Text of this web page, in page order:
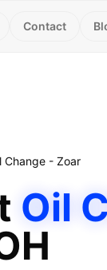
Contact
Change - Zoar
Oil